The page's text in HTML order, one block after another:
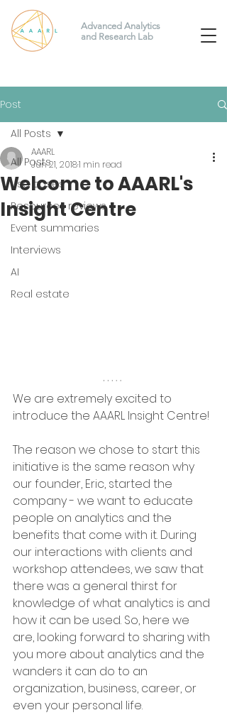
Advanced Analytics
and Research Lab
Post
All Posts
Use cases
Resources reviews
Event summaries
Interviews
AI
Real estate
All Posts
Welcome to AAARL's
Insight Centre
AAARL
Jun 21, 20181 min read
We are extremely excited to
introduce the AAARL Insight Centre!
The reason we chose to start this
initiative is the same reason why
our founder, Eric, started the
company - we want to educate
people on analytics and the
benefits that come with it. During
our interactions with clients and
workshop attendees, we saw that
there was a general thirst for
knowledge of what analytics is and
how it can be used. So, here we
are, looking forward to sharing with
you more about analytics and the
wanders it can do to an
organization, business, career, or
even your personal life.